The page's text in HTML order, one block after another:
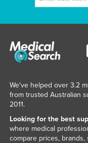
We've helped over 3.2
from trusted Australian
2011.
Looking for the best
where medical
compare prices,